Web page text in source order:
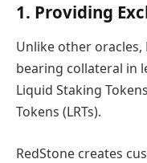
1. Providing
Unlike other oracles,
bearing collateral in
Liquid Staking
Tokens (LRTs).
RedStone creates